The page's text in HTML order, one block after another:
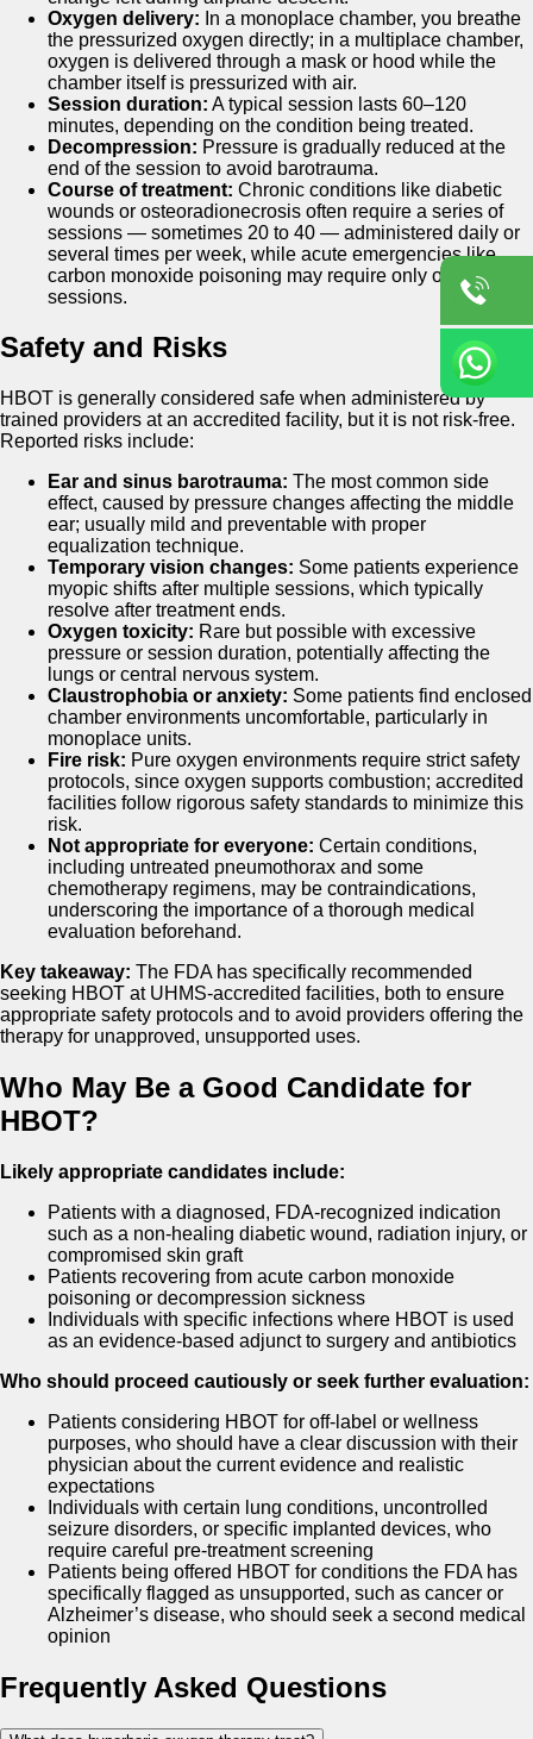
Oxygen delivery: In a monoplace chamber, you breathe
the pressurized oxygen directly; in a multiplace chamber,
oxygen is delivered through a mask or hood while the
chamber itself is pressurized with air.
Session duration: A typical session lasts 60–120
minutes, depending on the condition being treated.
Decompression: Pressure is gradually reduced at the
end of the session to avoid barotrauma.
Course of treatment: Chronic conditions like diabetic
wounds or osteoradionecrosis often require a series of
sessions — sometimes 20 to 40 — administered daily or
several times per week, while acute emergencies like
carbon monoxide poisoning may require only one to three
sessions.
Safety and Risks
HBOT is generally considered safe when administered by
trained providers at an accredited facility, but it is not risk-free.
Reported risks include:
Ear and sinus barotrauma: The most common side
effect, caused by pressure changes affecting the middle
ear; usually mild and preventable with proper
equalization technique.
Temporary vision changes: Some patients experience
myopic shifts after multiple sessions, which typically
resolve after treatment ends.
Oxygen toxicity: Rare but possible with excessive
pressure or session duration, potentially affecting the
lungs or central nervous system.
Claustrophobia or anxiety: Some patients find enclosed
chamber environments uncomfortable, particularly in
monoplace units.
Fire risk: Pure oxygen environments require strict safety
protocols, since oxygen supports combustion; accredited
facilities follow rigorous safety standards to minimize this
risk.
Not appropriate for everyone: Certain conditions,
including untreated pneumothorax and some
chemotherapy regimens, may be contraindications,
underscoring the importance of a thorough medical
evaluation beforehand.
Key takeaway: The FDA has specifically recommended
seeking HBOT at UHMS-accredited facilities, both to ensure
appropriate safety protocols and to avoid providers offering the
therapy for unapproved, unsupported uses.
Who May Be a Good Candidate for
HBOT?
Likely appropriate candidates include:
Patients with a diagnosed, FDA-recognized indication
such as a non-healing diabetic wound, radiation injury, or
compromised skin graft
Patients recovering from acute carbon monoxide
poisoning or decompression sickness
Individuals with specific infections where HBOT is used
as an evidence-based adjunct to surgery and antibiotics
Who should proceed cautiously or seek further evaluation:
Patients considering HBOT for off-label or wellness
purposes, who should have a clear discussion with their
physician about the current evidence and realistic
expectations
Individuals with certain lung conditions, uncontrolled
seizure disorders, or specific implanted devices, who
require careful pre-treatment screening
Patients being offered HBOT for conditions the FDA has
specifically flagged as unsupported, such as cancer or
Alzheimer’s disease, who should seek a second medical
opinion
Frequently Asked Questions